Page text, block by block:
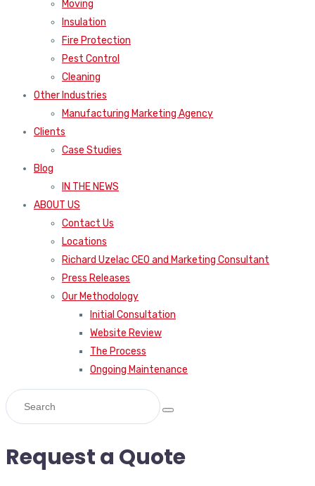
Moving
Insulation
Fire Protection
Pest Control
Cleaning
Other Industries
Manufacturing Marketing Agency
Clients
Case Studies
Blog
IN THE NEWS
ABOUT US
Contact Us
Locations
Richard Uzelac CEO and Marketing Consultant
Press Releases
Our Methodology
Initial Consultation
Website Review
The Process
Ongoing Maintenance
Request a Quote